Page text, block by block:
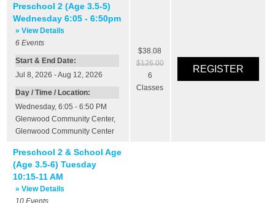
Preschool 2 (Age 3.5-5)
Wednesday 6:05 - 6:50pm
» View Details
6 Events
Start & End Date:
Jul 8, 2026 - Aug 12, 2026
Day / Time / Location:
Wednesday, 6:05 - 6:50 PM
Glenwood Community Center,
Glenwood Community Center
$38.08
$126.00
6
Classes
Preschool 2 & School Age
(Age 3.5-6) Tuesday
10:15-11 AM
» View Details
10 Events